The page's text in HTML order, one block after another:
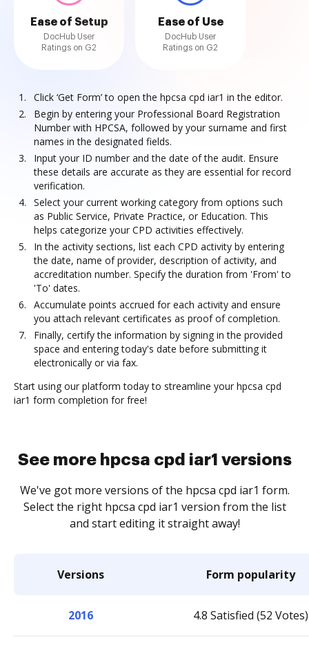
Ease of Setup
DocHub User
Ratings on G2
Ease of Use
DocHub User
Ratings on G2
Click ‘Get Form’ to open the hpcsa cpd iar1 in the editor.
Begin by entering your Professional Board Registration
Number with HPCSA, followed by your surname and first
names in the designated fields.
Input your ID number and the date of the audit. Ensure
these details are accurate as they are essential for record
verification.
Select your current working category from options such
as Public Service, Private Practice, or Education. This
helps categorize your CPD activities effectively.
In the activity sections, list each CPD activity by entering
the date, name of provider, description of activity, and
accreditation number. Specify the duration from 'From' to
'To' dates.
Accumulate points accrued for each activity and ensure
you attach relevant certificates as proof of completion.
Finally, certify the information by signing in the provided
space and entering today's date before submitting it
electronically or via fax.
Start using our platform today to streamline your hpcsa cpd
iar1 form completion for free!
See more hpcsa cpd iar1 versions
We've got more versions of the hpcsa cpd iar1 form.
Select the right hpcsa cpd iar1 version from the list
and start editing it straight away!
Versions Form popularity
2016 4.8 Satisfied (52 Votes)